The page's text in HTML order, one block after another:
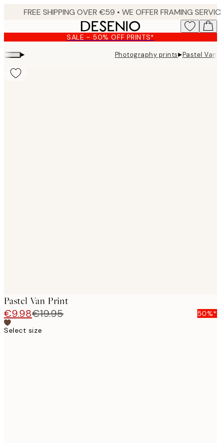
content.
SALE - 50% OFF PRINTS*
▸ Photography prints▸Pastel Van
Pastel Van Print
€9.98€19.95
50%*
Select size